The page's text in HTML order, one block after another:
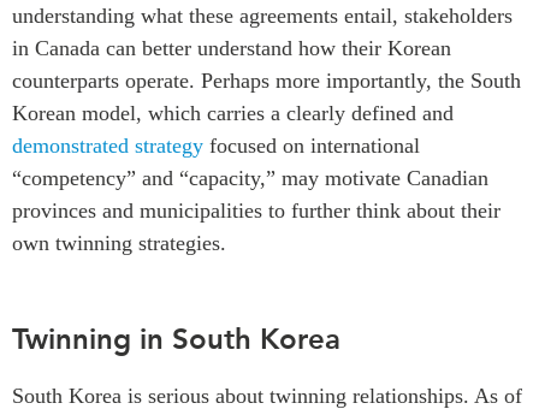
understanding what these agreements entail, stakeholders
in Canada can better understand how their Korean
counterparts operate. Perhaps more importantly, the South
Korean model, which carries a clearly defined and
demonstrated strategy focused on international
“competency” and “capacity,” may motivate Canadian
provinces and municipalities to further think about their
own twinning strategies.
Twinning in South Korea
South Korea is serious about twinning relationships. As of